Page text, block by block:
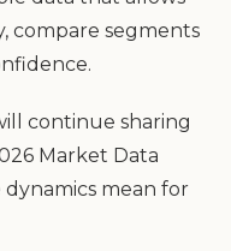
compare segments
continue sharing
Market Data
mean for